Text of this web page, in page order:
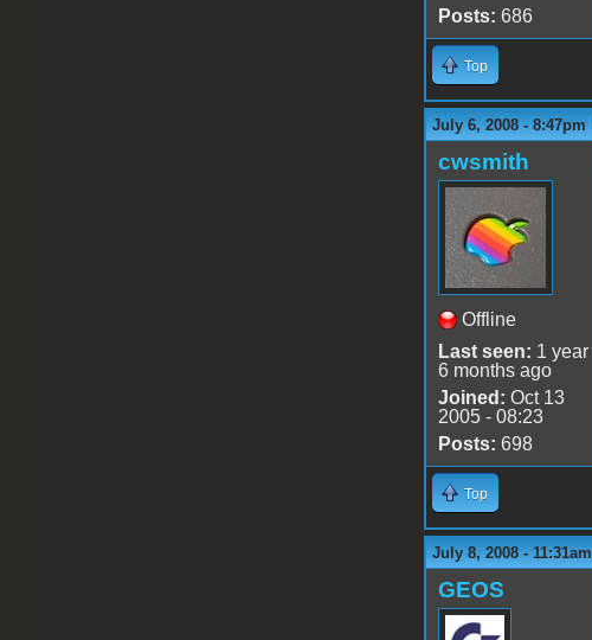
Posts: 686
Top
July 6, 2008 - 8:47pm
cwsmith
Offline
Last seen: 1 year
6 months ago
Joined: Oct 13
2005 - 08:23
Posts: 698
Top
July 8, 2008 - 11:31am
GEOS